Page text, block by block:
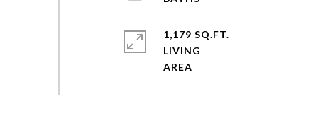
1,179 SQ.FT.
LIVING